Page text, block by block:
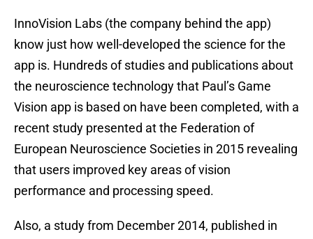
InnoVision Labs (the company behind the app)
know just how well-developed the science for the
app is. Hundreds of studies and publications about
the neuroscience technology that Paul’s Game
Vision app is based on have been completed, with a
recent study presented at the Federation of
European Neuroscience Societies in 2015 revealing
that users improved key areas of vision
performance and processing speed.
Also, a study from December 2014, published in